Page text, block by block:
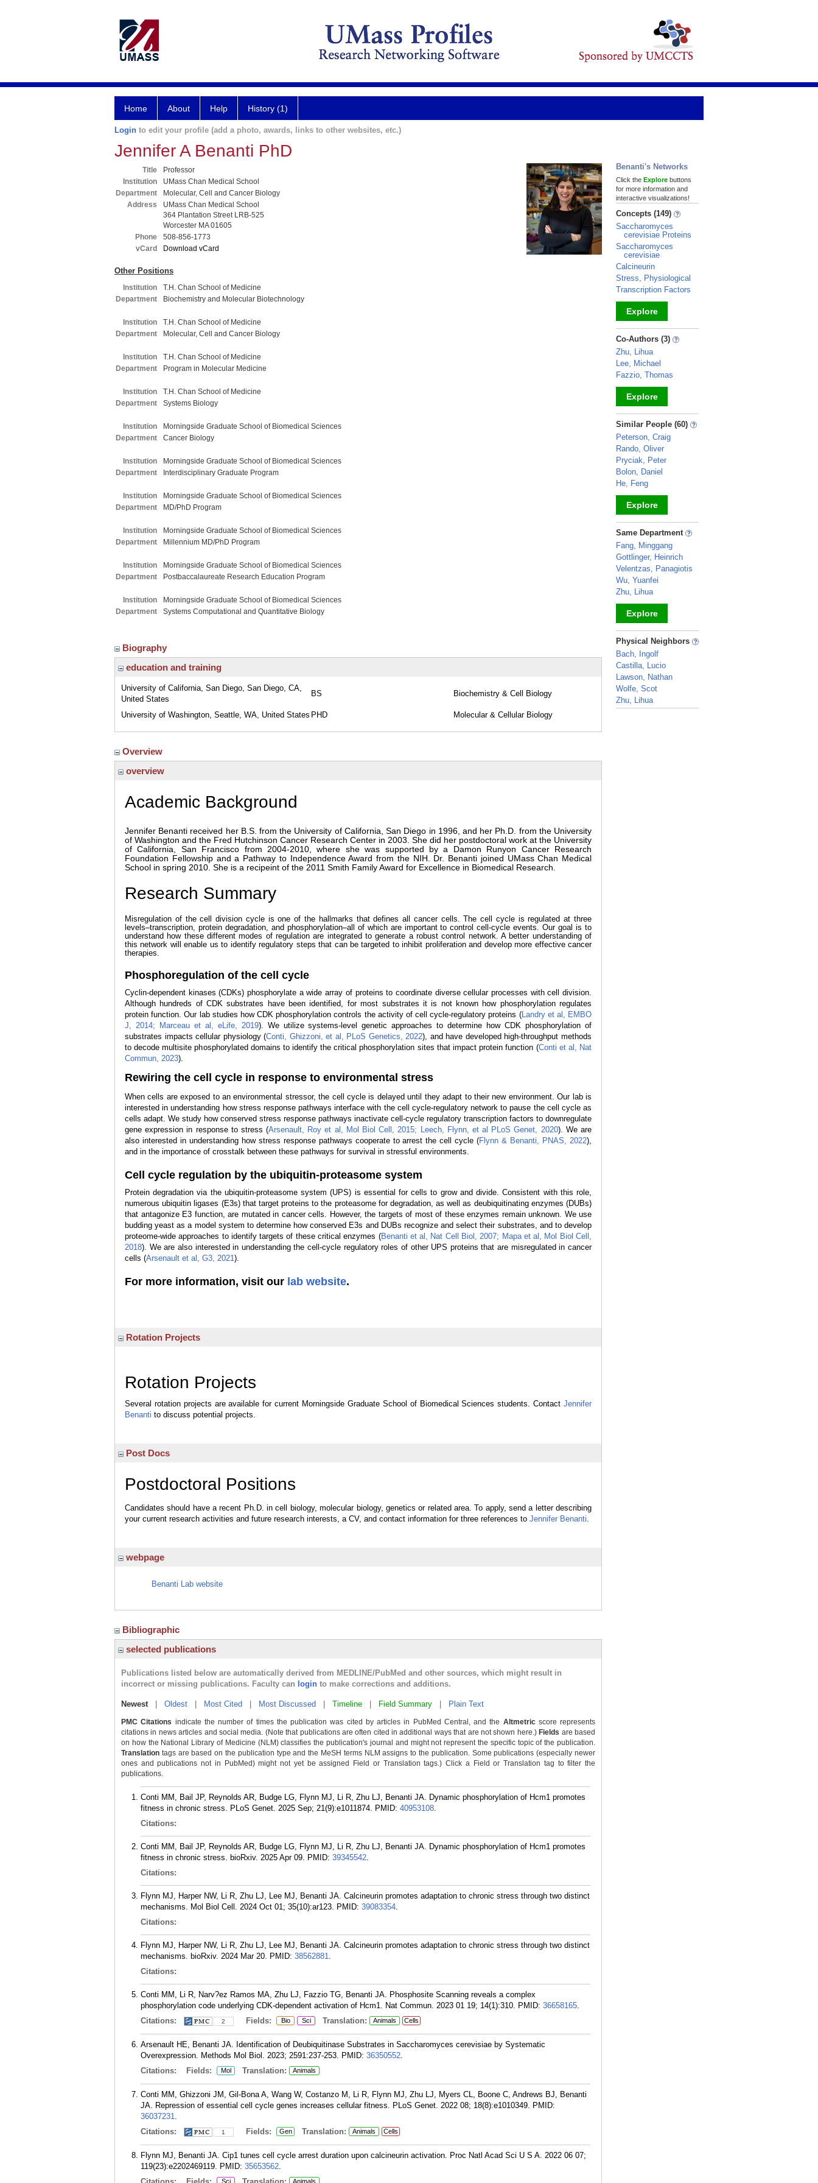
Home About Help History (1)
Login to edit your profile (add a photo, awards, links to other websites, etc.)
Jennifer A Benanti PhD
Title
Professor
Institution
UMass Chan Medical School
Department
Molecular, Cell and Cancer Biology
Address
UMass Chan Medical School
364 Plantation Street LRB-525
Worcester MA 01605
Phone
508-856-1773
vCard
Download vCard
Other Positions
Institution
T.H. Chan School of Medicine
Department
Biochemistry and Molecular Biotechnology
Institution
T.H. Chan School of Medicine
Department
Molecular, Cell and Cancer Biology
Institution
T.H. Chan School of Medicine
Department
Program in Molecular Medicine
Institution
T.H. Chan School of Medicine
Department
Systems Biology
Institution
Morningside Graduate School of Biomedical Sciences
Department
Cancer Biology
Institution
Morningside Graduate School of Biomedical Sciences
Department
Interdisciplinary Graduate Program
Institution
Morningside Graduate School of Biomedical Sciences
Department
MD/PhD Program
Institution
Morningside Graduate School of Biomedical Sciences
Department
Millennium MD/PhD Program
Institution
Morningside Graduate School of Biomedical Sciences
Department
Postbaccalaureate Research Education Program
Institution
Morningside Graduate School of Biomedical Sciences
Department
Systems Computational and Quantitative Biology
Biography
education and training
University of California, San Diego, San Diego, CA,
United States
BS Biochemistry & Cell Biology
University of Washington, Seattle, WA, United States PHD Molecular & Cellular Biology
Overview
overview
Academic Background
Jennifer Benanti received her B.S. from the University of California, San Diego in 1996, and her Ph.D. from the University
of Washington and the Fred Hutchinson Cancer Research Center in 2003. She did her postdoctoral work at the University
of California, San Francisco from 2004-2010, where she was supported by a Damon Runyon Cancer Research
Foundation Fellowship and a Pathway to Independence Award from the NIH. Dr. Benanti joined UMass Chan Medical
School in spring 2010. She is a recipeint of the 2011 Smith Family Award for Excellence in Biomedical Research.
Research Summary
Misregulation of the cell division cycle is one of the hallmarks that defines all cancer cells. The cell cycle is regulated at three
levels–transcription, protein degradation, and phosphorylation–all of which are important to control cell-cycle events. Our goal is to
understand how these different modes of regulation are integrated to generate a robust control network. A better understanding of
this network will enable us to identify regulatory steps that can be targeted to inhibit proliferation and develop more effective cancer
therapies.
Phosphoregulation of the cell cycle
Cyclin-dependent kinases (CDKs) phosphorylate a wide array of proteins to coordinate diverse cellular processes with cell division.
Although hundreds of CDK substrates have been identified, for most substrates it is not known how phosphorylation regulates
protein function. Our lab studies how CDK phosphorylation controls the activity of cell cycle-regulatory proteins (Landry et al, EMBO
J, 2014;
Marceau et al, eLife, 2019). We utilize systems-level genetic approaches to determine how CDK phosphorylation of
substrates impacts cellular physiology (Conti, Ghizzoni, et al, PLoS Genetics, 2022), and have developed high-throughput methods
to decode multisite phosphorylated domains to identify the critical phosphorylation sites that impact protein function (Conti et al, Nat
Commun, 2023).
Rewiring the cell cycle in response to environmental stress
When cells are exposed to an environmental stressor, the cell cycle is delayed until they adapt to their new environment. Our lab is
interested in understanding how stress response pathways interface with the cell cycle-regulatory network to pause the cell cycle as
cells adapt. We study how conserved stress response pathways inactivate cell-cycle regulatory transcription factors to downregulate
gene expression in response to stress (Arsenault, Roy et al, Mol Biol Cell, 2015; Leech, Flynn, et al PLoS Genet, 2020). We are
also interested in understanding how stress response pathways cooperate to arrest the cell cycle (Flynn & Benanti, PNAS, 2022),
and in the importance of crosstalk between these pathways for survival in stressful environments.
Cell cycle regulation by the ubiquitin-proteasome system
Protein degradation via the ubiquitin-proteasome system (UPS) is essential for cells to grow and divide. Consistent with this role,
numerous ubiquitin ligases (E3s) that target proteins to the proteasome for degradation, as well as deubiquitinating enzymes (DUBs)
that antagonize E3 function, are mutated in cancer cells. However, the targets of most of these enzymes remain unknown. We use
budding yeast as a model system to determine how conserved E3s and DUBs recognize and select their substrates, and to develop
proteome-wide approaches to identify targets of these critical enzymes (Benanti et al, Nat Cell Biol, 2007; Mapa et al, Mol Biol Cell,
2018). We are also interested in understanding the cell-cycle regulatory roles of other UPS proteins that are misregulated in cancer
cells (Arsenault et al, G3, 2021).
For more information, visit our lab website.
Rotation Projects
Rotation Projects
Several rotation projects are available for current Morningside Graduate School of Biomedical Sciences students. Contact Jennifer
Benanti to discuss potential projects.
Post Docs
Postdoctoral Positions
Candidates should have a recent Ph.D. in cell biology, molecular biology, genetics or related area. To apply, send a letter describing
your current research activities and future research interests, a CV, and contact information for three references to Jennifer Benanti.
webpage
Benanti Lab website
Bibliographic
selected publications
Publications listed below are automatically derived from MEDLINE/PubMed and other sources, which might result in
incorrect or missing publications. Faculty can login to make corrections and additions.
Newest| Oldest Most Cited Most Discussed Timeline Field Summary Plain Text
PMC Citations indicate the number of times the publication was cited by articles in PubMed Central, and the Altmetricscore represents
citations in news articles and social media. (Note that publications are often cited in additional ways that are not shown here.) Fields are based
on how the National Library of Medicine (NLM) classifies the publication's journal and might not represent the specific topic of the publication.
Translation tags are based on the publication type and the MeSH terms NLM assigns to the publication. Some publications (especially newer
ones and publications not in PubMed) might not yet be assigned Field or Translation tags.) Click a Field or Translation tag to filter the
publications.
Conti MM, Bail JP, Reynolds AR, Budge LG, Flynn MJ, Li R, Zhu LJ, Benanti JA. Dynamic phosphorylation of Hcm1 promotes
fitness in chronic stress. PLoS Genet. 2025 Sep; 21(9):e1011874. PMID: 40953108.
Citations:
Conti MM, Bail JP, Reynolds AR, Budge LG, Flynn MJ, Li R, Zhu LJ, Benanti JA. Dynamic phosphorylation of Hcm1 promotes
fitness in chronic stress. bioRxiv. 2025 Apr 09. PMID: 39345542.
Citations:
Flynn MJ, Harper NW, Li R, Zhu LJ, Lee MJ, Benanti JA. Calcineurin promotes adaptation to chronic stress through two distinct
mechanisms. Mol Biol Cell. 2024 Oct 01; 35(10):ar123. PMID: 39083354.
Citations:
Flynn MJ, Harper NW, Li R, Zhu LJ, Lee MJ, Benanti JA. Calcineurin promotes adaptation to chronic stress through two distinct
mechanisms. bioRxiv. 2024 Mar 20. PMID: 38562881.
Citations:
Conti MM, Li R, Narv?ez Ramos MA, Zhu LJ, Fazzio TG, Benanti JA. Phosphosite Scanning reveals a complex
phosphorylation code underlying CDK-dependent activation of Hcm1. Nat Commun. 2023 01 19; 14(1):310. PMID: 36658165.
Citations:
2 Fields: Bio Sci Translation: Animals Cells
Arsenault HE, Benanti JA. Identification of Deubiquitinase Substrates in Saccharomyces cerevisiae by Systematic
Overexpression. Methods Mol Biol. 2023; 2591:237-253. PMID: 36350552.
Citations:
Fields: Mol Translation: Animals
Conti MM, Ghizzoni JM, Gil-Bona A, Wang W, Costanzo M, Li R, Flynn MJ, Zhu LJ, Myers CL, Boone C, Andrews BJ, Benanti
JA. Repression of essential cell cycle genes increases cellular fitness. PLoS Genet. 2022 08; 18(8):e1010349. PMID:
36037231.
Citations:
1 Fields: Gen Translation: Animals Cells
Flynn MJ, Benanti JA. Cip1 tunes cell cycle arrest duration upon calcineurin activation. Proc Natl Acad Sci U S A. 2022 06 07;
119(23):e2202469119. PMID: 35653562.
Sci Animals
Benanti's Networks
Click the Explore buttons
for more information and
interactive visualizations!
Concepts (149)
Saccharomyces
cerevisiae Proteins
Saccharomyces
cerevisiae
Calcineurin
Stress, Physiological
Transcription Factors
Explore
_
Co-Authors (3)
Zhu, Lihua
Lee, Michael
Fazzio, Thomas
Explore
_
Similar People (60)
Peterson, Craig
Rando, Oliver
Pryciak, Peter
Bolon, Daniel
He, Feng
Explore
_
Same Department
Fang, Minggang
Gottlinger, Heinrich
Velentzas, Panagiotis
Wu, Yuanfei
Zhu, Lihua
Explore
_
Physical Neighbors
Bach, Ingolf
Castilla, Lucio
Lawson, Nathan
Wolfe, Scot
Zhu, Lihua